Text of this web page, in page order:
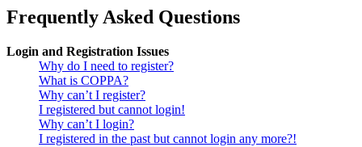
Frequently Asked Questions
Login and Registration Issues
Why do I need to register?
What is COPPA?
Why can’t I register?
I registered but cannot login!
Why can’t I login?
I registered in the past but cannot login any more?!